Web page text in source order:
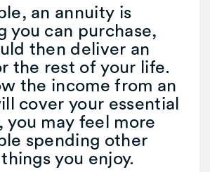
an annuity is
you can purchase,
then deliver an
the rest of your life.
the income from an
cover your essential
you may feel more
spending other
you enjoy.